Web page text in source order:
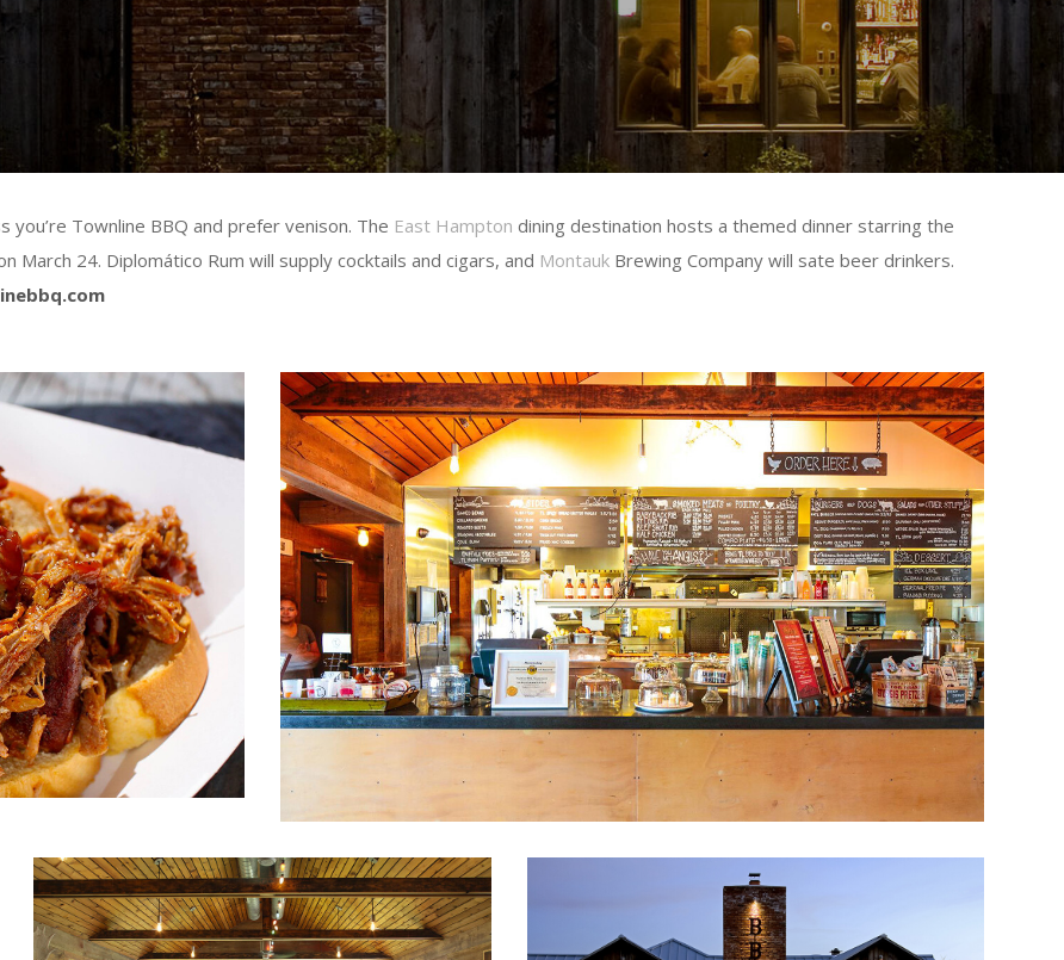
you’re Townline BBQ and prefer venison. The East Hampton dining destination hosts a themed dinner starring the
24. Diplomático Rum will supply cocktails and cigars, and Montauk Brewing Company will sate beer drinkers.